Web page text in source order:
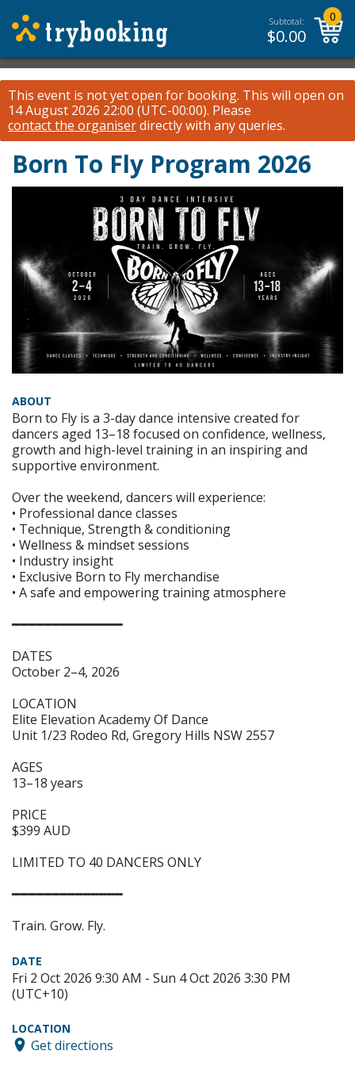
Subtotal:
$0.00
0
This event is not yet open for booking. This will open on
14 August 2026 22:00 (UTC-00:00). Please
contact the organiserdirectly with any queries.
Born To Fly Program 2026
ABOUT
Born to Fly is a 3-day dance intensive created for
dancers aged 13–18 focused on confidence, wellness,
growth and high-level training in an inspiring and
supportive environment.
Over the weekend, dancers will experience:
• Professional dance classes
• Technique, Strength & conditioning
• Wellness & mindset sessions
• Industry insight
• Exclusive Born to Fly merchandise
• A safe and empowering training atmosphere
━━━━━━━━━━━━━━
DATES
October 2–4, 2026
LOCATION
Elite Elevation Academy Of Dance
Unit 1/23 Rodeo Rd, Gregory Hills NSW 2557
AGES
13–18 years
PRICE
$399 AUD
LIMITED TO 40 DANCERS ONLY
━━━━━━━━━━━━━━
Train. Grow. Fly.
DATE
Fri 2 Oct 2026 9:30 AM - Sun 4 Oct 2026 3:30 PM
(UTC+10)
LOCATION
Get directions